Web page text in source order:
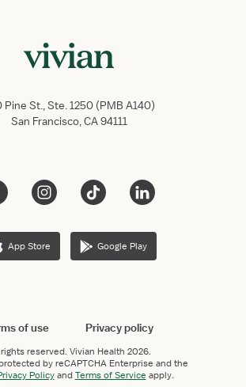
Pine St., Ste. 1250 (PMB A140)
San Francisco, CA 94111
App Store Google Play
of use Privacy policy
reserved. Vivian Health 2026.
by reCAPTCHA Enterprise and the
PolicyandTerms of Service apply.